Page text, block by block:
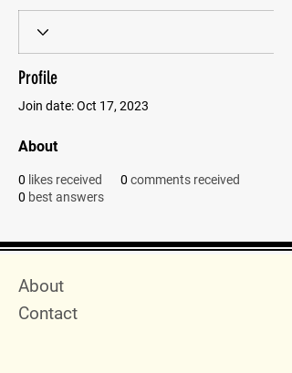
Profile
Join date: Oct 17, 2023
About
0 likes received 0 comments received
0 best answers
Quick Menu
About
Contact